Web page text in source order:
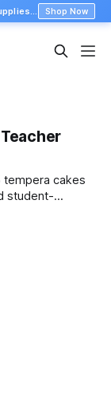
Shop Now
tempera cakes
student-